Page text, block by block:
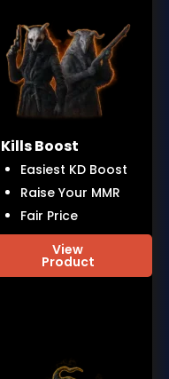
Kills Boost
Easiest KD Boost
Raise Your MMR
Fair Price
View
Product